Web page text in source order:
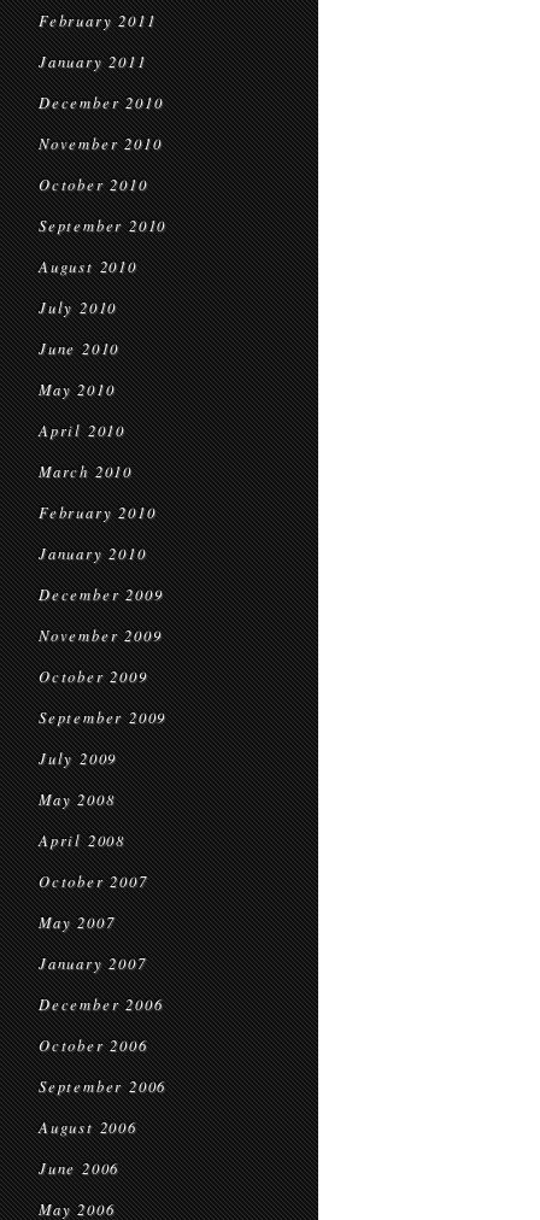
February 2011
January 2011
December 2010
November 2010
October 2010
September 2010
August 2010
July 2010
June 2010
May 2010
April 2010
March 2010
February 2010
January 2010
December 2009
November 2009
October 2009
September 2009
July 2009
May 2008
April 2008
October 2007
May 2007
January 2007
December 2006
October 2006
September 2006
August 2006
June 2006
May 2006